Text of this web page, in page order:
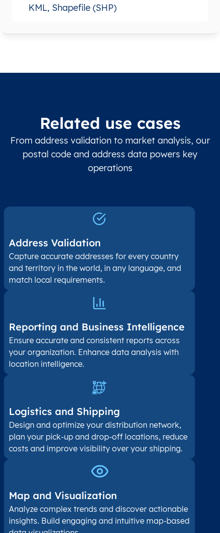
KML, Shapefile (SHP)
Related use cases
From address validation to market analysis, our
postal code and address data powers key
operations
Address Validation
Capture accurate addresses for every country
and territory in the world, in any language, and
match local requirements.
Reporting and Business Intelligence
Ensure accurate and consistent reports across
your organization. Enhance data analysis with
location intelligence.
Logistics and Shipping
Design and optimize your distribution network,
plan your pick-up and drop-off locations, reduce
costs and improve visibility over your shipping.
Map and Visualization​
Analyze complex trends and discover actionable
insights. Build engaging and intuitive map-based